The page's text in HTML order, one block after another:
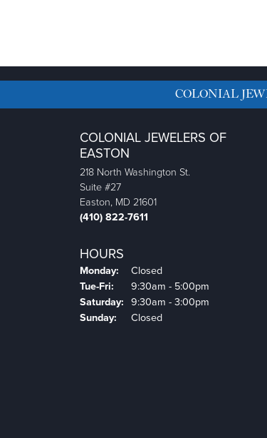
COLONIAL
COLONIAL JEWELERS OF
EASTON
218 North Washington St.
Suite #27
Easton, MD 21601
(410) 822-7611
HOURS
Monday:
Closed
Tue-Fri: Tuesday - Friday:
9:30am - 5:00pm
Saturday: 9:30am - 3:00pm
Sunday:
Closed